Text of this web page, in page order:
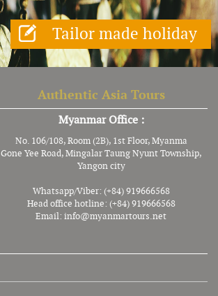
Tailor made holiday
Authentic Asia Tours
Myanmar Office :
No. 106/108, Room (2B), 1st Floor, Myanma
Gone Yee Road, Mingalar Taung Nyunt Township,
Yangon city
Whatsapp/Viber: (+84) 919666568
Head office hotline: (+84) 919666568
Email: info@myanmartours.net